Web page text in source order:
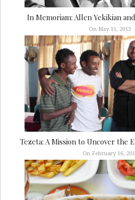
In Memoriam: Allen Yekikian
On May 11, 2013
Tezeta: A Mission to Uncover the
On February 16,